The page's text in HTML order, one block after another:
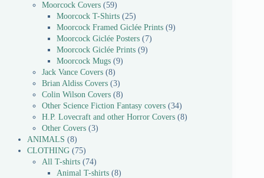
Moorcock Covers 59
Moorcock T-Shirts 25
Moorcock Framed Giclée Prints 9
Moorcock Giclée Posters
7
Moorcock Giclée Prints 9
Moorcock Mugs 9
Jack Vance Covers 8
Brian Aldiss Covers 3
Colin Wilson Covers 8
Other Science Fiction Fantasy covers 34
H.P. Lovecraft and other Horror Covers 8
Other Covers 3
ANIMALS
8
CLOTHING
75
All T-shirts
74
Animal T-shirts 8